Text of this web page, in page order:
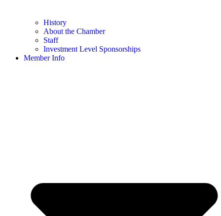
History
About the Chamber
Staff
Investment Level Sponsorships
Member Info